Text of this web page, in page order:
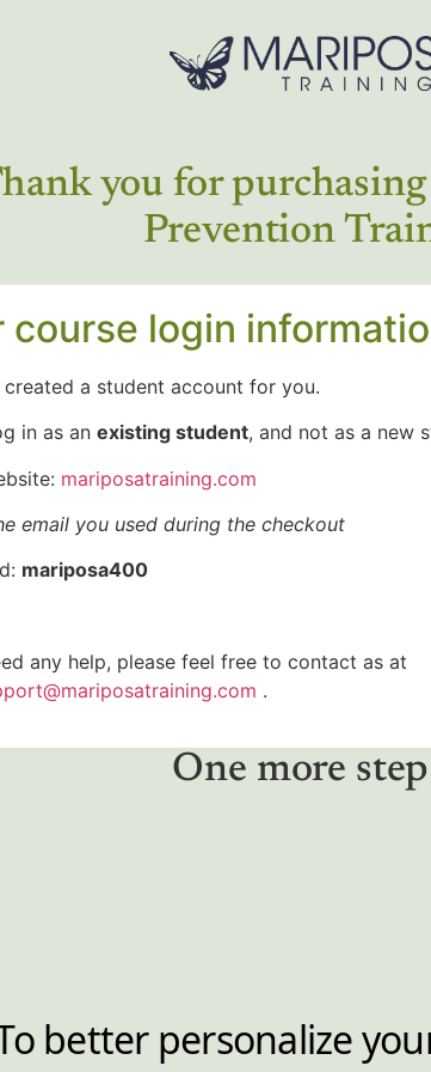
you for
Prevention
course login
created a student account for you.
in as an existing student, and not as a new
mariposatraining.com
email you used during the checkout
mariposa400
any help, please feel free to contact as at
.
One more step